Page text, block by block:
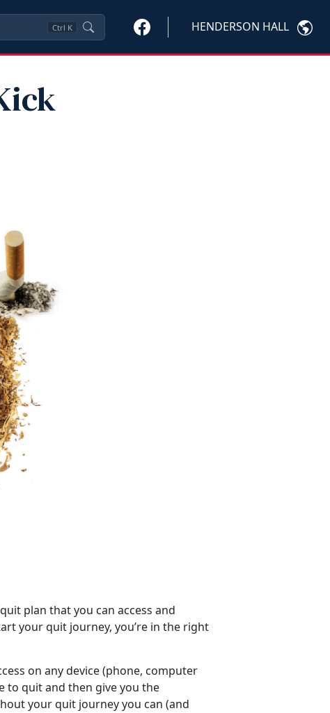
Ctrl K HENDERSON HALL
plan that you can access and
your quit journey, you’re in the right
on any device (phone, computer
to quit and then give you the
your quit journey you can (and